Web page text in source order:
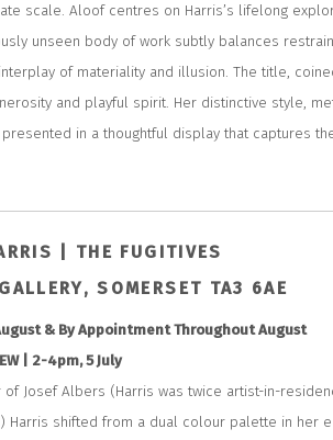
scale. Aloof centres on Harris’s lifelong
unseen body of work subtly balances
of materiality and illusion. The title,
and playful spirit. Her distinctive style,
presented in a thoughtful display that captures
| THE FUGITIVES
SOMERSET TA3 6AE
& By Appointment Throughout August
| 2-4pm, 5 July
of Josef Albers (Harris was twice artist-in-
Harris shifted from a dual colour palette in her